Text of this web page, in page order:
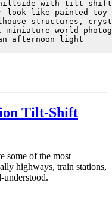
hillside with tilt-
look like painted toy
structures,
miniature world
afternoon light
Tilt-Shift
some of the most
highways, train stations,
understood.